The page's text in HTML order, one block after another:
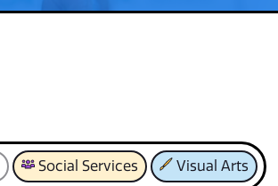
Social Services Visual Arts